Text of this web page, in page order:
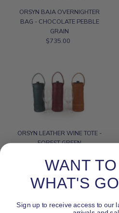
ORSYN BAJA OVERNIGHTER
BAG - CHOCOLATE PEBBLE
GRAIN
Regular
$735.00
ORSYN LEATHER WINE TOTE -
FOREST GREEN
Price
WANT
WHAT'S
Sign up to receive access to our